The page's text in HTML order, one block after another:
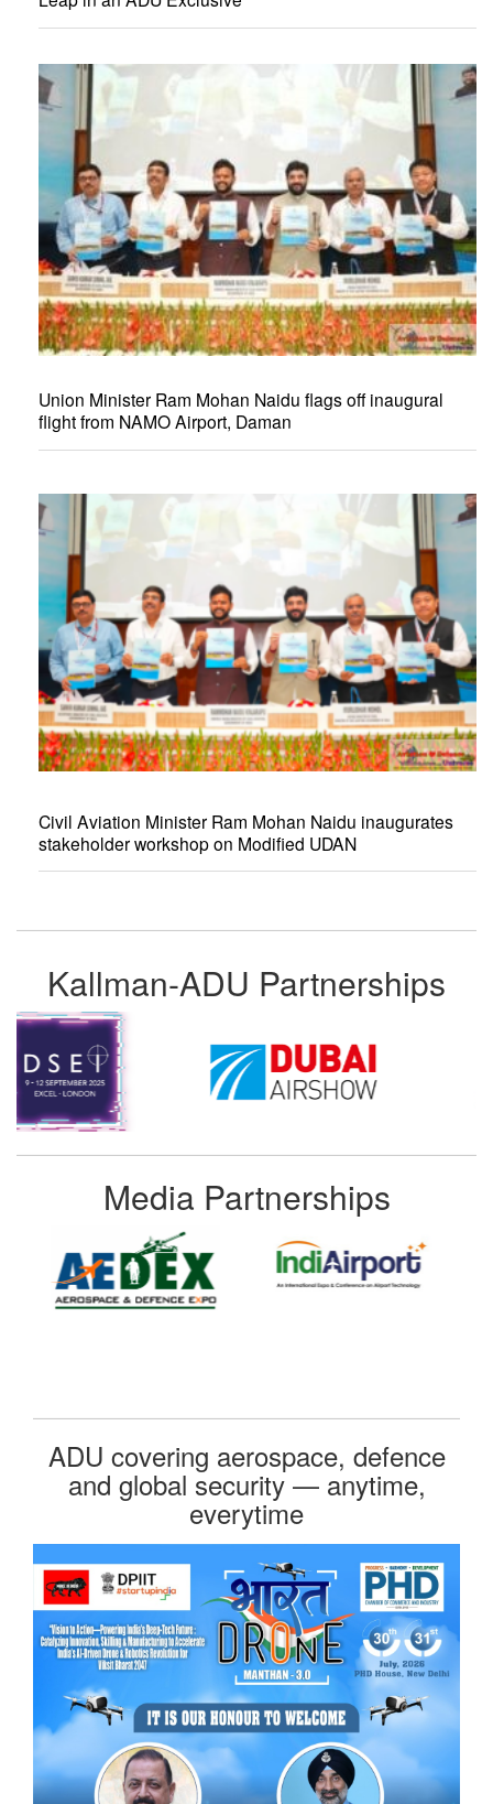
Union Minister Ram Mohan Naidu flags off inaugural
flight from NAMO Airport, Daman
Civil Aviation Minister Ram Mohan Naidu inaugurates
stakeholder workshop on Modified UDAN
Kallman-ADU Partnerships
Media Partnerships
ADU covering aerospace, defence
and global security — anytime,
everytime